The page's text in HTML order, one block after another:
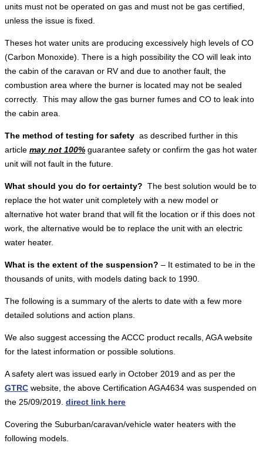
units must not be operated on gas and must not be gas certified,
unless the issue is fixed.
Theses hot water units are producing excessively high levels of CO
(Carbon Monoxide). There is a high possibility the CO will leak into
the cabin of the caravan or RV and due to another fault, the
combustion area where the burner is located may not be sealed
correctly. This may allow the gas burner fumes and CO to leak into
the cabin area.
The method of testing for safety as described further in this
article may not 100% guarantee safety or confirm the gas hot water
unit will not fault in the future.
What should you do for certainty? The best solution would be to
replace the hot water unit completely with a new model or
alternative hot water brand that will fit the location or if this does not
work, the alternative would be to replace the unit with an electric
water heater.
What is the extent of the suspension? – It estimated to be in the
thousands of units, with models dating back to 1990.
The following is a summary of the alerts to date with a few more
detailed solutions and action plans.
We also suggest accessing the ACCC product recalls, AGA website
for the latest information or possible solutions.
A safety alert was issued early in October 2019 and as per the
GTRC website, the above Certification AGA4634 was suspended on
the 25/09/2019. direct link here
Covering the Suburban/caravan/vehicle water heaters with the
following models.